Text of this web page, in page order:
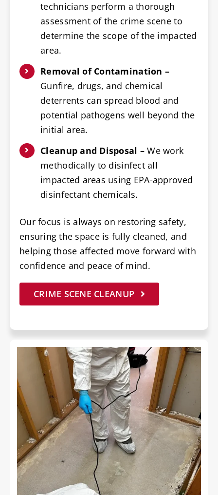
technicians perform a thorough
assessment of the crime scene to
determine the scope of the impacted
area.
Removal of Contamination –
Gunfire, drugs, and chemical
deterrents can spread blood and
potential pathogens well beyond the
initial area.
Cleanup and Disposal – We work
methodically to disinfect all
impacted areas using EPA-approved
disinfectant chemicals.
Our focus is always on restoring safety,
ensuring the space is fully cleaned, and
helping those affected move forward with
confidence and peace of mind.
CRIME SCENE CLEANUP